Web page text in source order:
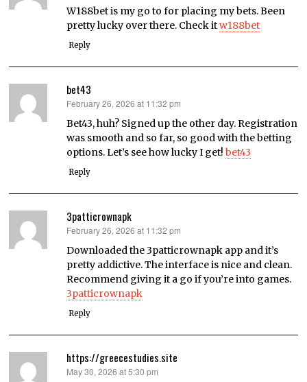
W188bet is my go to for placing my bets. Been
pretty lucky over there. Check itw188bet
Reply
bet43
says:
February 26, 2026 at 11:32 pm
Bet43, huh? Signed up the other day. Registration
was smooth and so far, so good with the betting
options. Let’s see how lucky I get!bet43
Reply
3patticrownapk
says:
February 26, 2026 at 11:32 pm
Downloaded the 3patticrownapk app and it’s
pretty addictive. The interface is nice and clean.
Recommend giving it a go if you’re into games.
3patticrownapk
Reply
https://greecestudies.site
says:
May 30, 2026 at 5:30 pm